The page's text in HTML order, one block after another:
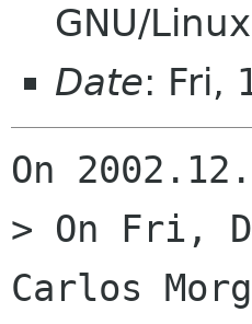
GNU/Linux
Date: Fri,
On
> On Fri,
Carlos